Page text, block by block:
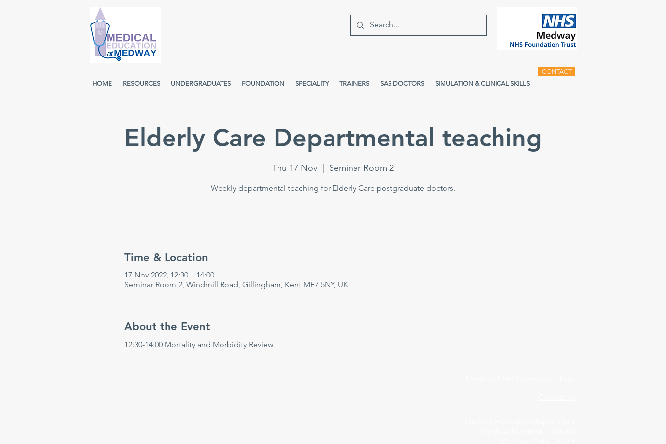
HOME RESOURCES UNDERGRADUATES FOUNDATION SPECIALITY TRAINERS SAS DOCTORS SIMULATION & CLINICAL SKILLS
CONTACT
Elderly Care Departmental teaching
Thu 17 Nov Seminar Room 2
Weekly departmental teaching for Elderly Care postgraduate doctors.
Time & Location
17 Nov 2022, 12:30 – 14:00
Seminar Room 2, Windmill Road, Gillingham, Kent ME7 5NY, UK
About the Event
12:30-14:00 Mortality and Morbidity Review